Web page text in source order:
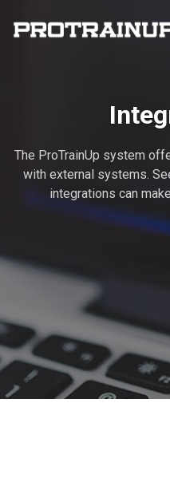
The ProTrainUp system
with external systems.
integrations can